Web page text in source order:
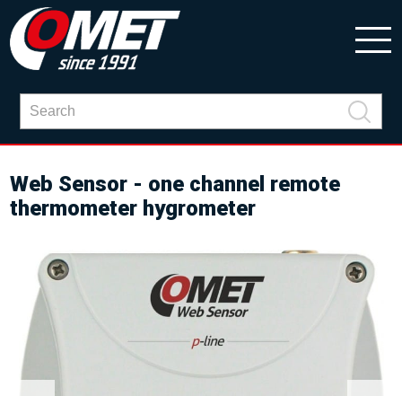
Web Sensor - one channel remote
thermometer hygrometer